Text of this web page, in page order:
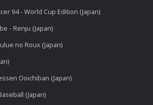
94 - World Cup Edition (Japan)
- Renju (Japan)
no Roux (Japan)
Ooichiban (Japan)
(Japan)